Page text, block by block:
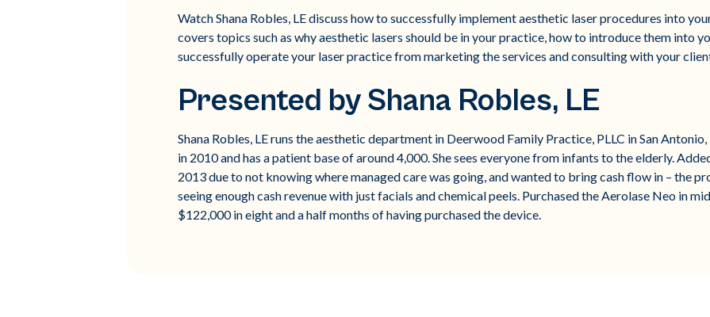
Watch Shana Robles, LE discuss how to successfully implement aesthetic laser procedures into
covers topics such as why aesthetic lasers should be in your practice, how to introduce them into
successfully operate your laser practice from marketing the services and consulting with your
Presented by Shana Robles, LE
Shana Robles, LE runs the aesthetic department in Deerwood Family Practice, PLLC in San
in 2010 and has a patient base of around 4,000. She sees everyone from infants to the elderly.
2013 due to not knowing where managed care was going, and wanted to bring cash flow in – the
seeing enough cash revenue with just facials and chemical peels. Purchased the Aerolase Neo in
$122,000 in eight and a half months of having purchased the device.